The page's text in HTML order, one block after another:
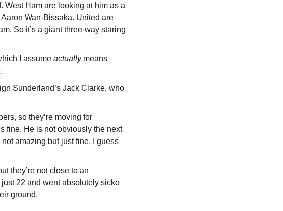
Ham are looking at him as a
Wan-Bissaka. United are
So it’s a giant three-way staring
I assume actually means
Sunderland’s Jack Clarke, who
so they’re moving for
fine. He is not obviously the next
amazing but just fine. I guess
they’re not close to an
22 and went absolutely sicko
ground.